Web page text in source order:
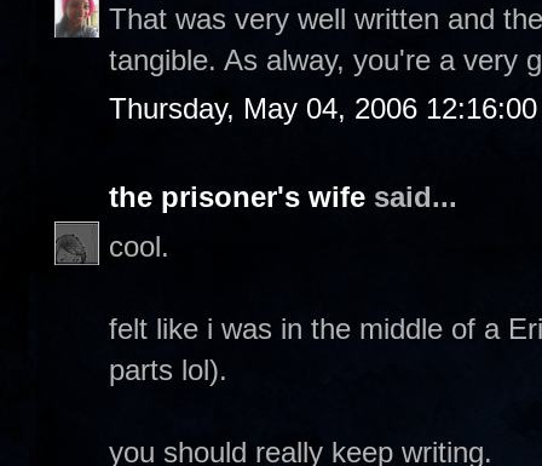
That was very well written and
tangible. As alway, you're a very
Thursday, May 04, 2006
the prisoner's wife said...
cool.
felt like i was in the middle of a
parts lol).
you should really keep writing.